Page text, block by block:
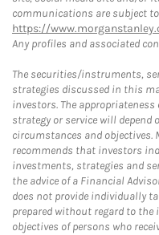
communications are subject
https://
Any profiles and associated
The securities/instruments,
strategies discussed in this
investors. The
strategy or service will
circumstances and objectives.
recommends that investors
investments, strategies and
the advice of a Financial
does not provide individually
prepared without regard to
objectives of persons who